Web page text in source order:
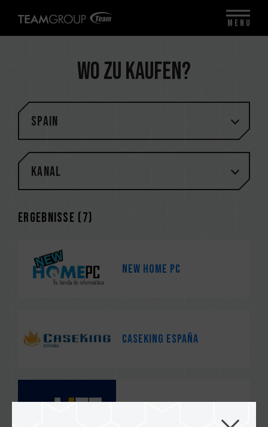
Wo zu kaufen?
Spain
Kanal
Ergebnisse (7)
NEW HOME PC
Caseking España
MENU